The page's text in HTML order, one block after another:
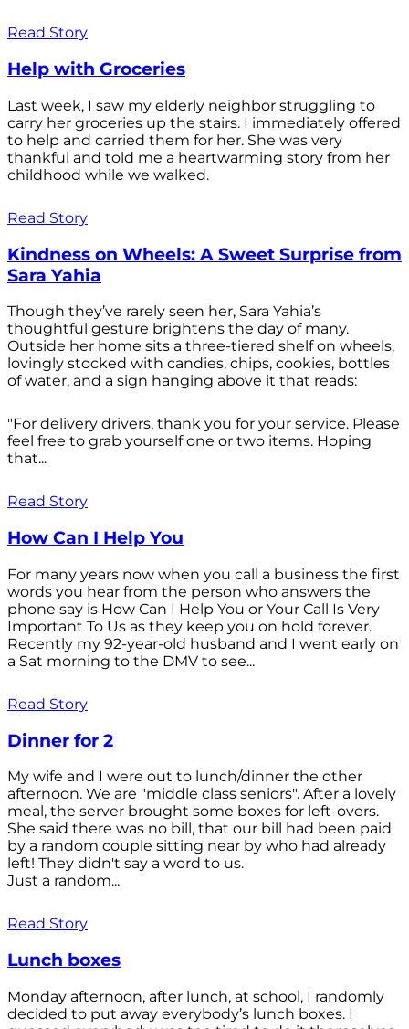
Read Story
Help with Groceries
Last week, I saw my elderly neighbor struggling to
carry her groceries up the stairs. I immediately offered
to help and carried them for her. She was very
thankful and told me a heartwarming story from her
childhood while we walked.
Read Story
Kindness on Wheels: A Sweet Surprise from
Sara Yahia
Though they’ve rarely seen her, Sara Yahia’s
thoughtful gesture brightens the day of many.
Outside her home sits a three-tiered shelf on wheels,
lovingly stocked with candies, chips, cookies, bottles
of water, and a sign hanging above it that reads:
"For delivery drivers, thank you for your service. Please
feel free to grab yourself one or two items. Hoping
that...
Read Story
How Can I Help You
For many years now when you call a business the first
words you hear from the person who answers the
phone say is How Can I Help You or Your Call Is Very
Important To Us as they keep you on hold forever.
Recently my 92-year-old husband and I went early on
a Sat morning to the DMV to see...
Read Story
Dinner for 2
My wife and I were out to lunch/dinner the other
afternoon. We are "middle class seniors". After a lovely
meal, the server brought some boxes for left-overs.
She said there was no bill, that our bill had been paid
by a random couple sitting near by who had already
left! They didn't say a word to us.
Just a random...
Read Story
Lunch boxes
Monday afternoon, after lunch, at school, I randomly
decided to put away everybody’s lunch boxes. I